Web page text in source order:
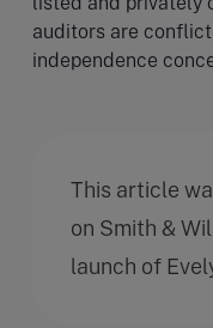
auditors are
independence
This article
on Smith &
launch of